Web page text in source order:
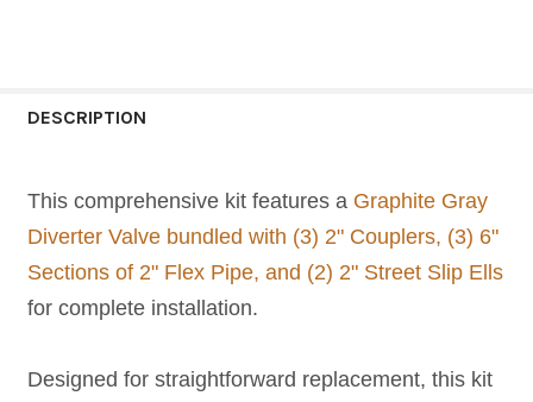
DESCRIPTION
This comprehensive kit features a Graphite Gray
Diverter Valve bundled with (3) 2" Couplers, (3) 6"
Sections of 2" Flex Pipe, and (2) 2" Street Slip Ells
for complete installation.
Designed for straightforward replacement, this kit